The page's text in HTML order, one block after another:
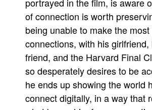
of connection is worth
being unable to make the
connections, with his girlfriend,
friend, and the Harvard Final
so desperately desires to be
he ends up showing the world
connect digitally, in a way that